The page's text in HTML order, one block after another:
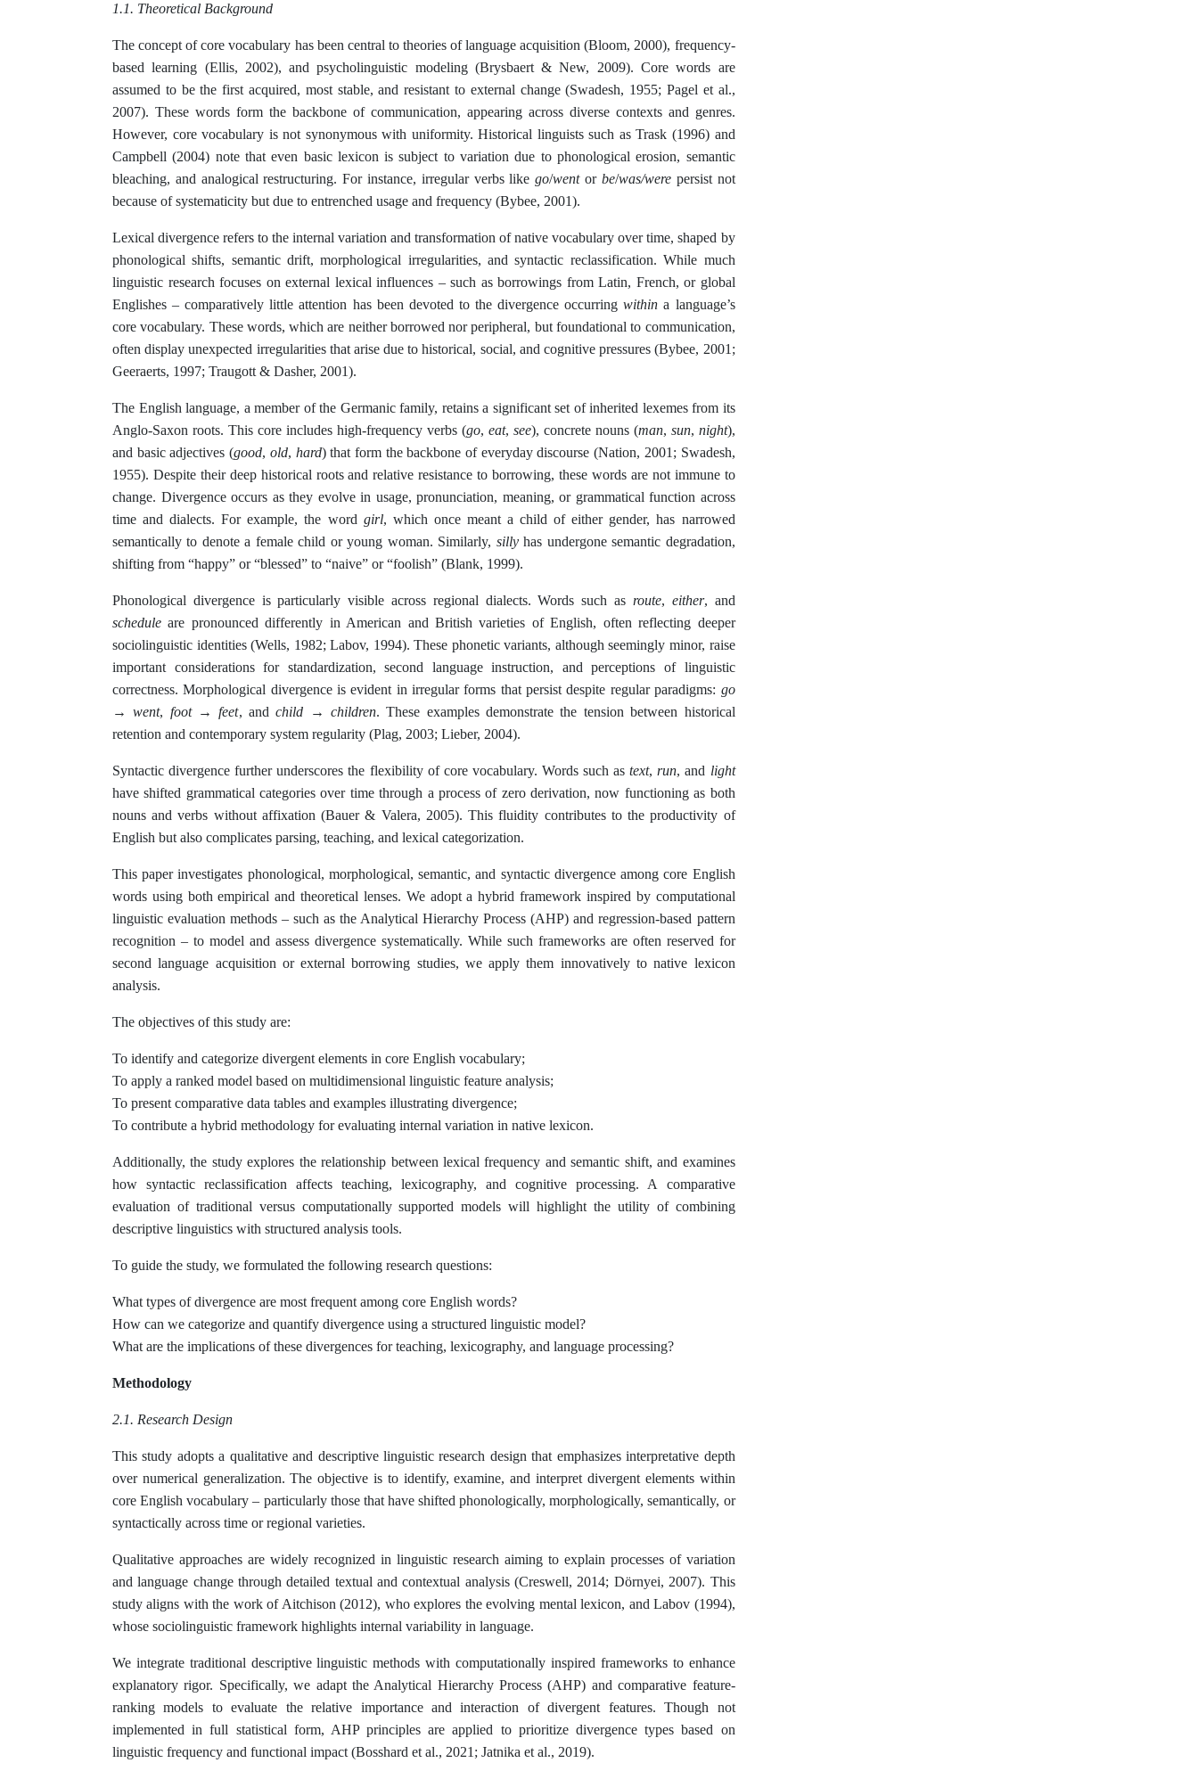
1.1. Theoretical Background
The concept of core vocabulary has been central to theories of language acquisition (Bloom, 2000), frequency-
based learning (Ellis, 2002), and psycholinguistic modeling (Brysbaert & New, 2009). Core words are
assumed to be the first acquired, most stable, and resistant to external change (Swadesh, 1955; Pagel et al.,
2007). These words form the backbone of communication, appearing across diverse contexts and genres.
However, core vocabulary is not synonymous with uniformity. Historical linguists such as Trask (1996) and
Campbell (2004) note that even basic lexicon is subject to variation due to phonological erosion, semantic
bleaching, and analogical restructuring. For instance, irregular verbs likego/wentor be/was/werepersist not
because of systematicity but due to entrenched usage and frequency (Bybee, 2001).
Lexical divergence refers to the internal variation and transformation of native vocabulary over time, shaped by
phonological shifts, semantic drift, morphological irregularities, and syntactic reclassification. While much
linguistic research focuses on external lexical influences – such as borrowings from Latin, French, or global
Englishes – comparatively little attention has been devoted to the divergence occurringwithin a language’s
core vocabulary. These words, which are neither borrowed nor peripheral, but foundational to communication,
often display unexpected irregularities that arise due to historical, social, and cognitive pressures (Bybee, 2001;
Geeraerts, 1997; Traugott & Dasher, 2001).
The English language, a member of the Germanic family, retains a significant set of inherited lexemes from its
Anglo-Saxon roots. This core includes high-frequency verbs (go, eat, see), concrete nouns (man, sun, night),
and basic adjectives (good, old, hard) that form the backbone of everyday discourse (Nation, 2001; Swadesh,
1955). Despite their deep historical roots and relative resistance to borrowing, these words are not immune to
change. Divergence occurs as they evolve in usage, pronunciation, meaning, or grammatical function across
time and dialects. For example, the word girl, which once meant a child of either gender, has narrowed
semantically to denote a female child or young woman. Similarly, sillyhas undergone semantic degradation,
shifting from “happy” or “blessed” to “naive” or “foolish” (Blank, 1999).
Phonological divergence is particularly visible across regional dialects. Words such as route, either, and
schedule are pronounced differently in American and British varieties of English, often reflecting deeper
sociolinguistic identities (Wells, 1982; Labov, 1994). These phonetic variants, although seemingly minor, raise
important considerations for standardization, second language instruction, and perceptions of linguistic
correctness. Morphological divergence is evident in irregular forms that persist despite regular paradigms: go
→ went, foot → feet, andchild → children. These examples demonstrate the tension between historical
retention and contemporary system regularity (Plag, 2003; Lieber, 2004).
Syntactic divergence further underscores the flexibility of core vocabulary. Words such astext,run, and light
have shifted grammatical categories over time through a process of zero derivation, now functioning as both
nouns and verbs without affixation (Bauer & Valera, 2005). This fluidity contributes to the productivity of
English but also complicates parsing, teaching, and lexical categorization.
This paper investigates phonological, morphological, semantic, and syntactic divergence among core English
words using both empirical and theoretical lenses. We adopt a hybrid framework inspired by computational
linguistic evaluation methods – such as the Analytical Hierarchy Process (AHP) and regression-based pattern
recognition – to model and assess divergence systematically. While such frameworks are often reserved for
second language acquisition or external borrowing studies, we apply them innovatively to native lexicon
analysis.
The objectives of this study are:
To identify and categorize divergent elements in core English vocabulary;
To apply a ranked model based on multidimensional linguistic feature analysis;
To present comparative data tables and examples illustrating divergence;
To contribute a hybrid methodology for evaluating internal variation in native lexicon.
Additionally, the study explores the relationship between lexical frequency and semantic shift, and examines
how syntactic reclassification affects teaching, lexicography, and cognitive processing. A comparative
evaluation of traditional versus computationally supported models will highlight the utility of combining
descriptive linguistics with structured analysis tools.
To guide the study, we formulated the following research questions:
What types of divergence are most frequent among core English words?
How can we categorize and quantify divergence using a structured linguistic model?
What are the implications of these divergences for teaching, lexicography, and language processing?
Methodology
2.1. Research Design
This study adopts a qualitative and descriptive linguistic research design that emphasizes interpretative depth
over numerical generalization. The objective is to identify, examine, and interpret divergent elements within
core English vocabulary – particularly those that have shifted phonologically, morphologically, semantically, or
syntactically across time or regional varieties.
Qualitative approaches are widely recognized in linguistic research aiming to explain processes of variation
and language change through detailed textual and contextual analysis (Creswell, 2014; Dörnyei, 2007). This
study aligns with the work of Aitchison (2012), who explores the evolving mental lexicon, and Labov (1994),
whose sociolinguistic framework highlights internal variability in language.
We integrate traditional descriptive linguistic methods with computationally inspired frameworks to enhance
explanatory rigor. Specifically, we adapt the Analytical Hierarchy Process (AHP) and comparative feature-
ranking models to evaluate the relative importance and interaction of divergent features. Though not
implemented in full statistical form, AHP principles are applied to prioritize divergence types based on
linguistic frequency and functional impact (Bosshard et al., 2021; Jatnika et al., 2019).